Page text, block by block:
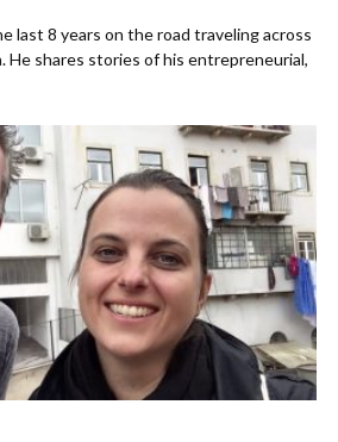
last 8 years on the road traveling across
He shares stories of his entrepreneurial,